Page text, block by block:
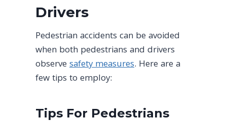
Drivers
Pedestrian accidents can be avoided
when both pedestrians and drivers
observe safety measures. Here are a
few tips to employ:
Tips For Pedestrians